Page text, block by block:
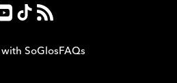
SoGlosFAQs